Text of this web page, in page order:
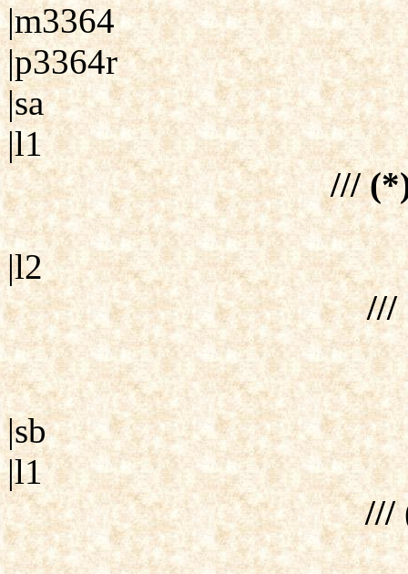
|m3364
|p3364r
|sa
|l1
///
|l2
///
|sb
|l1
///